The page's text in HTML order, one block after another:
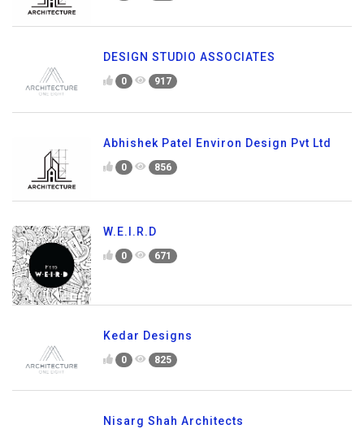
DESIGN STUDIO ASSOCIATES
0 917
Abhishek Patel Environ Design Pvt Ltd
0 856
W.E.I.R.D
0 671
Kedar Designs
0 825
Nisarg Shah Architects